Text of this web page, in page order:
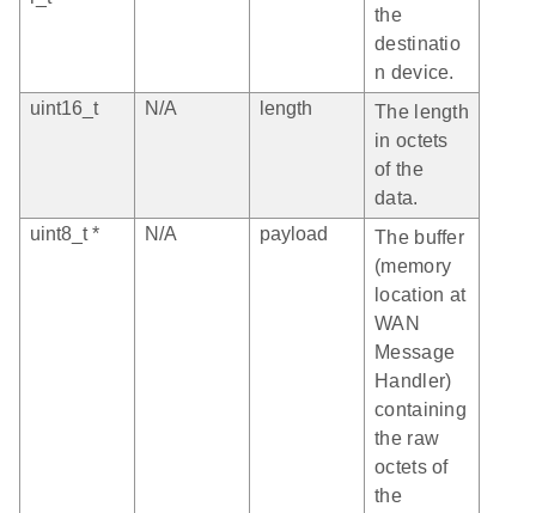
the
destinatio
n device.
uint16_t
N/A length
The length
in octets
of the
data.
uint8_t *
N/A payload
The buffer
(memory
location at
WAN
Message
Handler)
containing
the raw
octets of
the